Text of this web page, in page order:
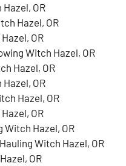
OR
Hazel, OR
OR
Witch Hazel, OR
Hazel, OR
OR
Hazel, OR
OR
Witch Hazel, OR
Witch Hazel, OR
OR